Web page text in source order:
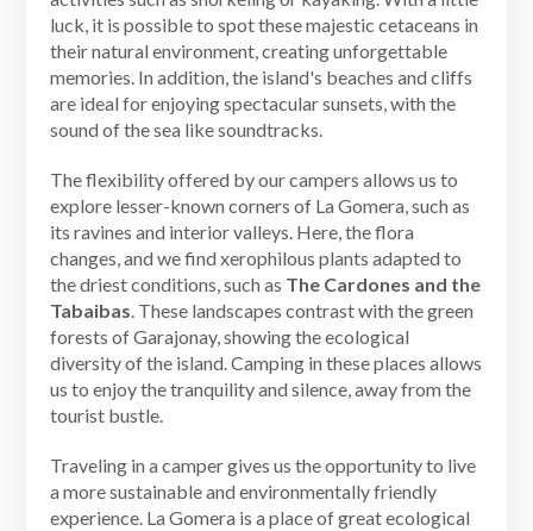
luck, it is possible to spot these majestic cetaceans in
their natural environment, creating unforgettable
memories. In addition, the island's beaches and cliffs
are ideal for enjoying spectacular sunsets, with the
sound of the sea like soundtracks.
The flexibility offered by our campers allows us to
explore lesser-known corners of La Gomera, such as
its ravines and interior valleys. Here, the flora
changes, and we find xerophilous plants adapted to
the driest conditions, such as The Cardones and the
Tabaibas. These landscapes contrast with the green
forests of Garajonay, showing the ecological
diversity of the island. Camping in these places allows
us to enjoy the tranquility and silence, away from the
tourist bustle.
Traveling in a camper gives us the opportunity to live
a more sustainable and environmentally friendly
experience. La Gomera is a place of great ecological